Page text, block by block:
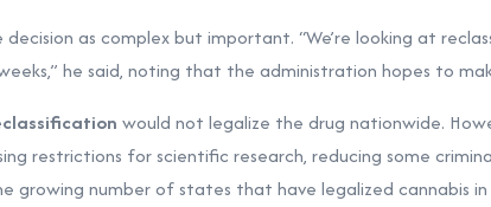
as complex but important. “We’re looking at
he said, noting that the administration hopes to
would not legalize the drug nationwide.
restrictions for scientific research, reducing some
growing number of states that have legalized cannabis